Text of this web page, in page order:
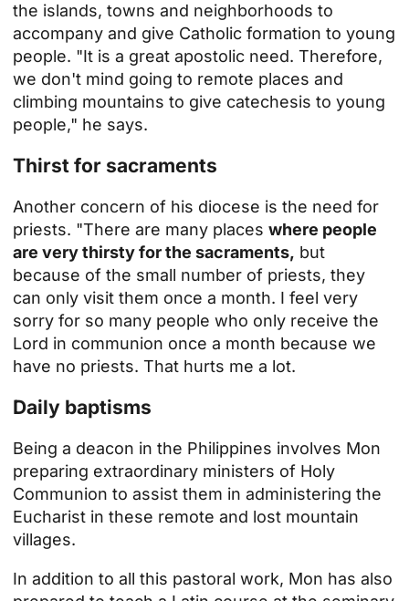
the islands, towns and neighborhoods to
accompany and give Catholic formation to young
people. "It is a great apostolic need. Therefore,
we don't mind going to remote places and
climbing mountains to give catechesis to young
people," he says.
Thirst for sacraments
Another concern of his diocese is the need for
priests. "There are many places where people
are very thirsty for the sacraments, but
because of the small number of priests, they
can only visit them once a month. I feel very
sorry for so many people who only receive the
Lord in communion once a month because we
have no priests. That hurts me a lot.
Daily baptisms
Being a deacon in the Philippines involves Mon
preparing extraordinary ministers of Holy
Communion to assist them in administering the
Eucharist in these remote and lost mountain
villages.
In addition to all this pastoral work, Mon has also